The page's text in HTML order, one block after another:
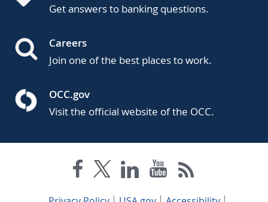
Get answers to banking questions.
Careers
Join one of the best places to work.
OCC.gov
Visit the official website of the OCC.